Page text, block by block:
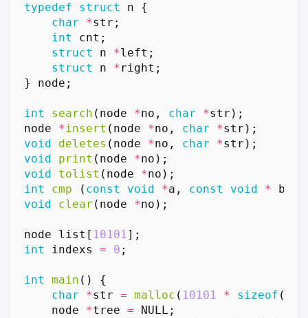
typedef struct n
{
char
*str ;
int
cnt ;
struct
n *left ;
struct
n *right ;
}
node ;
int search ( node *no , char *str );
node
*insert ( node *no , char *str );
void
deletes ( node *no , char *str );
void
print ( node *no );
void
tolist ( node *no );
int
cmp ( const void *a , const void * b
void
clear ( node *no );
node list [ 10101];
int
indexs = 0 ;
int main ()
{
char
*str = malloc ( 10101 * sizeof (
node
*tree = NULL ;